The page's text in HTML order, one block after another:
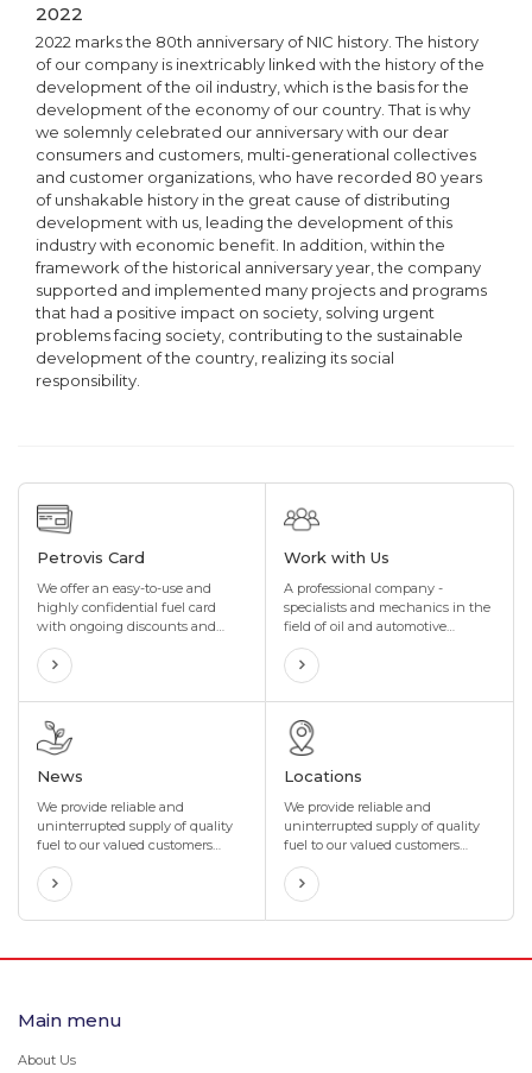
2022
2022 marks the 80th anniversary of NIC history. The history
of our company is inextricably linked with the history of the
development of the oil industry, which is the basis for the
development of the economy of our country. That is why
we solemnly celebrated our anniversary with our dear
consumers and customers, multi-generational collectives
and customer organizations, who have recorded 80 years
of unshakable history in the great cause of distributing
development with us, leading the development of this
industry with economic benefit. In addition, within the
framework of the historical anniversary year, the company
supported and implemented many projects and programs
that had a positive impact on society, solving urgent
problems facing society, contributing to the sustainable
development of the country, realizing its social
responsibility.
Petrovis Card
We offer an easy-to-use and
highly confidential fuel card
with ongoing discounts and
incentives that are perfectly
tailored to your organization's
needs. We also offer maximum
flexibility to suit your
organization's business.
Work with Us
A professional company -
specialists and mechanics in the
field of oil and automotive
technology, with many years of
experience in the import and sale
of special oils and lubricants in
the oil industry
News
We provide reliable and
uninterrupted supply of quality
fuel to our valued customers
through our network of more
than 400 gas stations located in
4 directions and 8 corners of
Mongolia.
Locations
We provide reliable and
uninterrupted supply of quality
fuel to our valued customers
through our network of more
than 400 gas stations located in
4 directions and 8 corners of
Mongolia.
Main menu
About Us